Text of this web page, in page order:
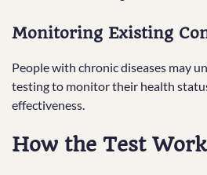
Monitoring Existing
People with chronic diseases may
testing to monitor their health
effectiveness.
How the Test